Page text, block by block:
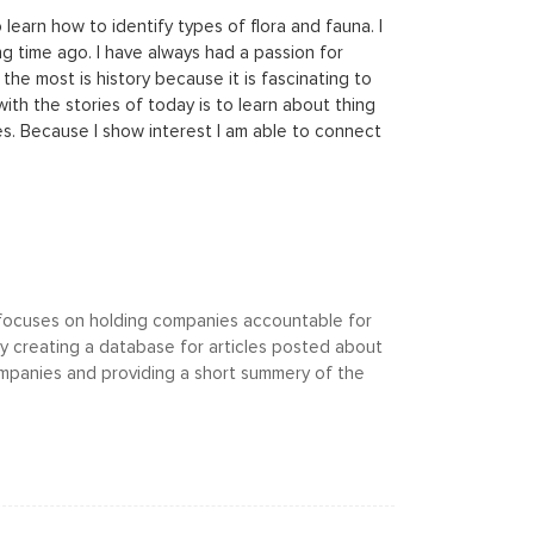
how to identify types of flora and fauna. I
ago. I have always had a passion for
most is history because it is fascinating to
the stories of today is to learn about thing
Because I show interest I am able to connect
on holding companies accountable for
creating a database for articles posted about
and providing a short summery of the